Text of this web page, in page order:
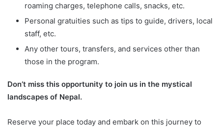
roaming charges, telephone calls, snacks, etc.
Personal gratuities such as tips to guide, drivers, local
staff, etc.
Any other tours, transfers, and services other than
those in the program.
Don’t miss this opportunity to join us in the mystical
landscapes of Nepal.
Reserve your place today and embark on this journey to